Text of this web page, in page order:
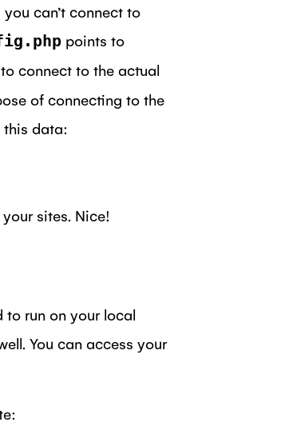
can’t connect to
points to
connect to the actual
of connecting to the
this data:
sites. Nice!
to run on your local
You can access your